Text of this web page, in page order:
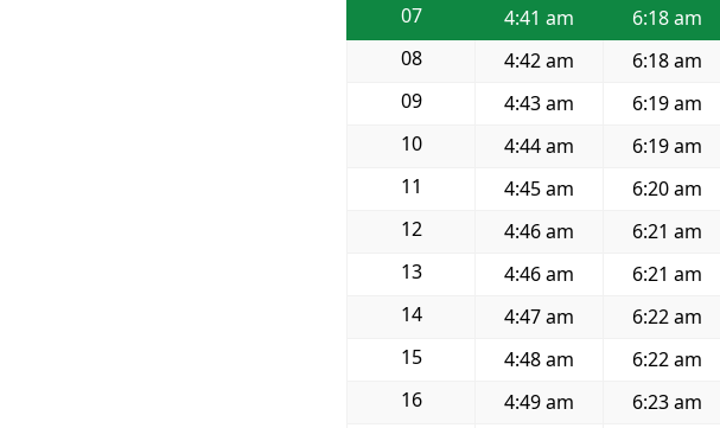
07
4:41 am 6:18 am
08
4:42 am 6:18 am
09
4:43 am 6:19 am
10
4:44 am 6:19 am
11
4:45 am 6:20 am
12
4:46 am 6:21 am
13
4:46 am 6:21 am
14
4:47 am 6:22 am
15
4:48 am 6:22 am
16
4:49 am 6:23 am